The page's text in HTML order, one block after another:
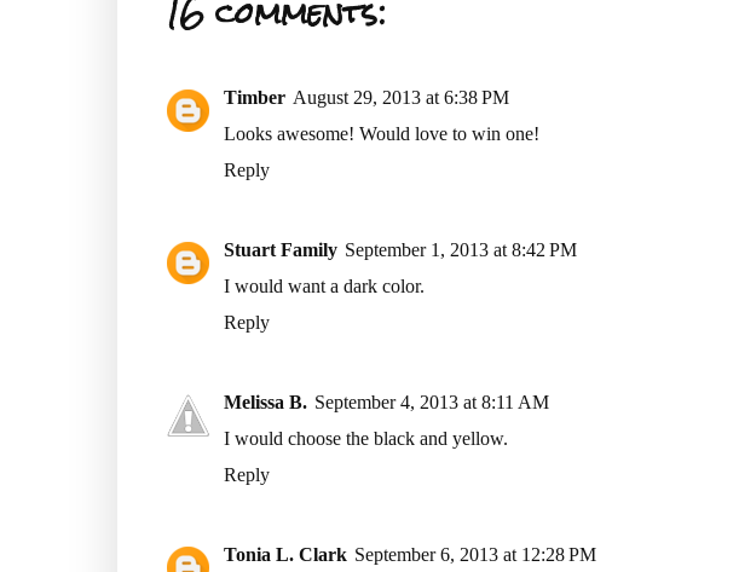
16 comments:
Timber August 29, 2013 at 6:38 PM
Looks awesome! Would love to win one!
Reply
Stuart Family September 1, 2013 at 8:42 PM
I would want a dark color.
Reply
Melissa B. September 4, 2013 at 8:11 AM
I would choose the black and yellow.
Reply
Tonia L. Clark September 6, 2013 at 12:28 PM